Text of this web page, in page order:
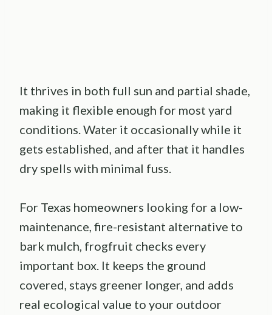
It thrives in both full sun and partial shade,
making it flexible enough for most yard
conditions. Water it occasionally while it
gets established, and after that it handles
dry spells with minimal fuss.
For Texas homeowners looking for a low-
maintenance, fire-resistant alternative to
bark mulch, frogfruit checks every
important box. It keeps the ground
covered, stays greener longer, and adds
real ecological value to your outdoor